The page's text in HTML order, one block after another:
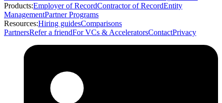
Products:Employer of RecordContractor of RecordEntity
ManagementPartner Programs
Resources:Hiring guidesComparisons
PartnersRefer a friendFor VCs & AcceleratorsContactPrivacy